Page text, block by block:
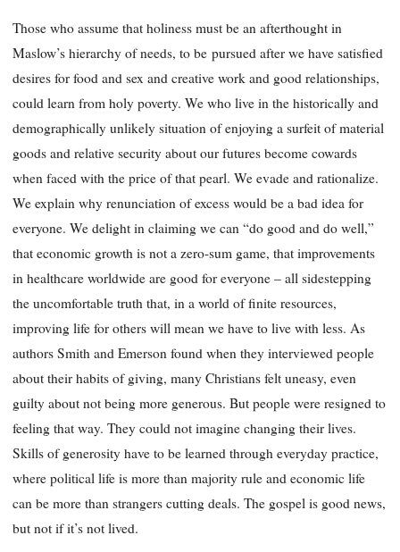
Those who assume that holiness must be an afterthought in
Maslow’s hierarchy of needs, to be pursued after we have satisfied
desires for food and sex and creative work and good relationships,
could learn from holy poverty. We who live in the historically and
demographically unlikely situation of enjoying a surfeit of material
goods and relative security about our futures become cowards
when faced with the price of that pearl. We evade and rationalize.
We explain why renunciation of excess would be a bad idea for
everyone. We delight in claiming we can “do good and do well,”
that economic growth is not a zero-sum game, that improvements
in healthcare worldwide are good for everyone – all sidestepping
the uncomfortable truth that, in a world of finite resources,
improving life for others will mean we have to live with less. As
authors Smith and Emerson found when they interviewed people
about their habits of giving, many Christians felt uneasy, even
guilty about not being more generous. But people were resigned to
feeling that way. They could not imagine changing their lives.
Skills of generosity have to be learned through everyday practice,
where political life is more than majority rule and economic life
can be more than strangers cutting deals. The gospel is good news,
but not if it’s not lived.